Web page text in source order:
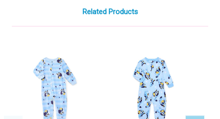
Related Products